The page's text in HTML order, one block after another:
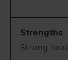
Strong